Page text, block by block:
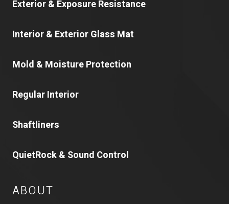
Exterior & Exposure Resistance
Interior & Exterior Glass Mat
Mold & Moisture Protection
Regular Interior
Shaftliners
QuietRock & Sound Control
ABOUT